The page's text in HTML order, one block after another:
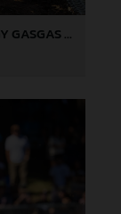
JUSTIN BARCIA (04) - ROCKSTAR ENERGY GASGAS FACTORY RACING - WASHOUGAL